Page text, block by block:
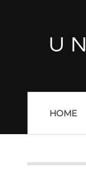
HOME